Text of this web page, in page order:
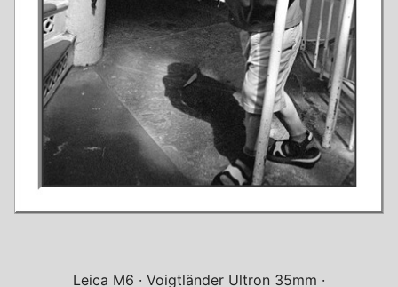
Leica M6 Voigtländer Ultron 35mm